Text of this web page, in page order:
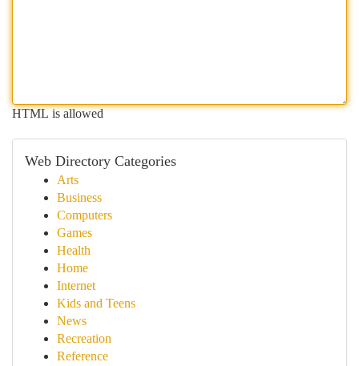
HTML is allowed
Web Directory Categories
Arts
Business
Computers
Games
Health
Home
Internet
Kids and Teens
News
Recreation
Reference